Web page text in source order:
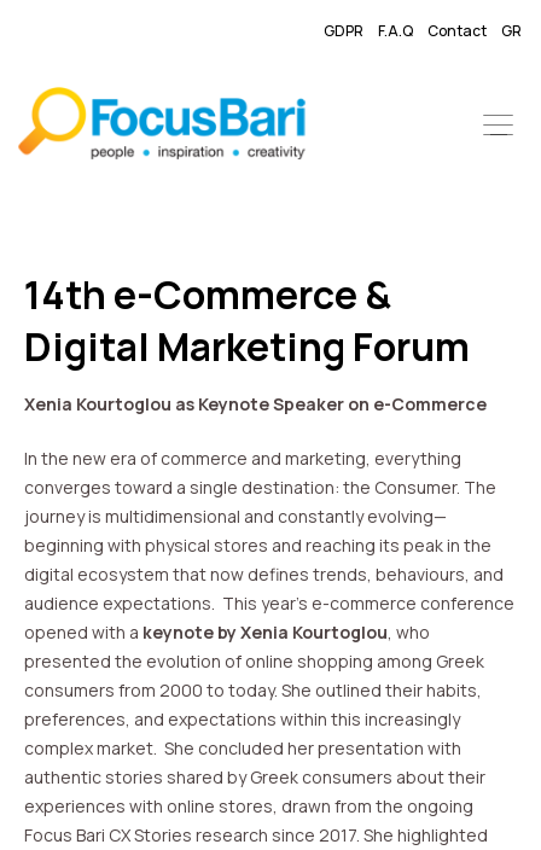
GDPR F.A.Q Contact GR
14th e-Commerce &
Digital Marketing Forum
Xenia Kourtoglou as Keynote Speaker on e-Commerce
In the new era of commerce and marketing, everything
converges toward a single destination: the Consumer. The
journey is multidimensional and constantly evolving—
beginning with physical stores and reaching its peak in the
digital ecosystem that now defines trends, behaviours, and
audience expectations. This year’s e-commerce conference
opened with a keynote by Xenia Kourtoglou , who
presented the evolution of online shopping among Greek
consumers from 2000 to today. She outlined their habits,
preferences, and expectations within this increasingly
complex market. She concluded her presentation with
authentic stories shared by Greek consumers about their
experiences with online stores, drawn from the ongoing
Focus Bari CX Stories research since 2017. She highlighted